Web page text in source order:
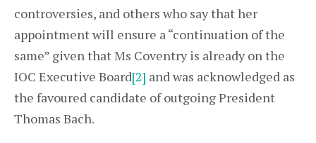
controversies, and others who say that her
appointment will ensure a “continuation of the
same” given that Ms Coventry is already on the
IOC Executive Board[2] and was acknowledged as
the favoured candidate of outgoing President
Thomas Bach.